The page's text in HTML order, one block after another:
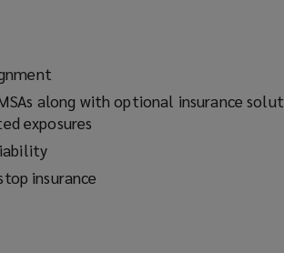
along with optional insurance
exposures
insurance